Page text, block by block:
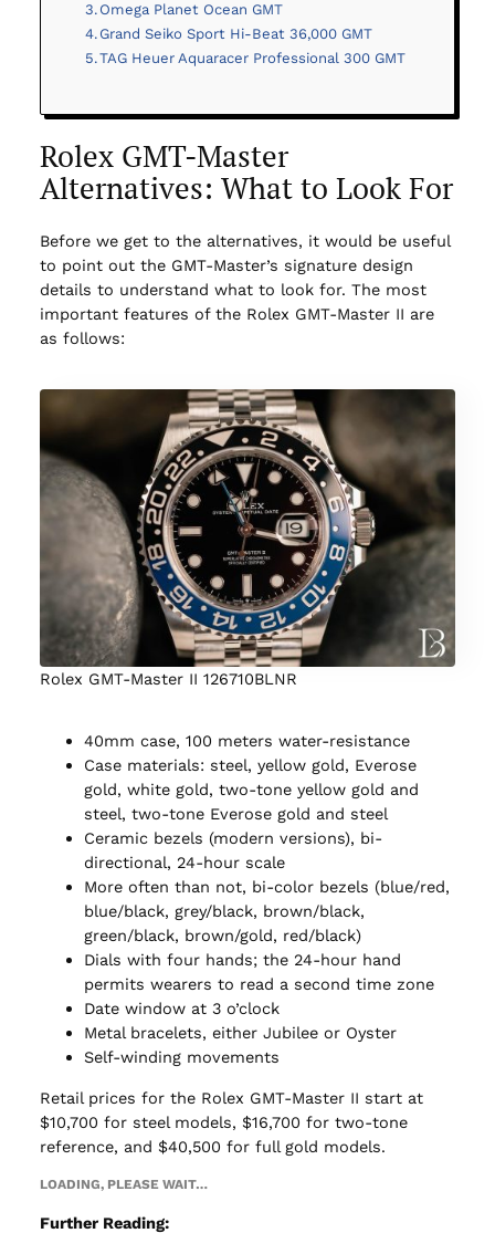
Omega Planet Ocean GMT
Grand Seiko Sport Hi-Beat 36,000 GMT
TAG Heuer Aquaracer Professional 300 GMT
Rolex GMT-Master
Alternatives: What to Look For
Before we get to the alternatives, it would be useful
to point out the GMT-Master’s signature design
details to understand what to look for. The most
important features of the Rolex GMT-Master II are
as follows:
Rolex GMT-Master II 126710BLNR
40mm case, 100 meters water-resistance
Case materials: steel, yellow gold, Everose
gold, white gold, two-tone yellow gold and
steel, two-tone Everose gold and steel
Ceramic bezels (modern versions), bi-
directional, 24-hour scale
More often than not, bi-color bezels (blue/red,
blue/black, grey/black, brown/black,
green/black, brown/gold, red/black)
Dials with four hands; the 24-hour hand
permits wearers to read a second time zone
Date window at 3 o’clock
Metal bracelets, either Jubilee or Oyster
Self-winding movements
Retail prices for the Rolex GMT-Master II start at
$10,700 for steel models, $16,700 for two-tone
reference, and $40,500 for full gold models.
LOADING, PLEASE WAIT…
Further Reading: